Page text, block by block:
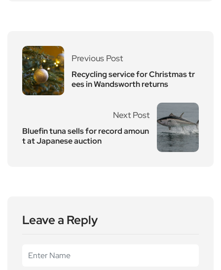
Previous Post
Recycling service for Christmas tr
ees in Wandsworth returns
Next Post
Bluefin tuna sells for record amoun
t at Japanese auction
Leave a Reply